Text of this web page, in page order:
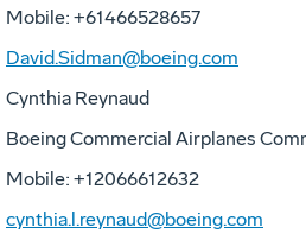
Mobile: +61466528657
David.Sidman@boeing.com
Cynthia Reynaud
Boeing Commercial Airplanes
Mobile: +12066612632
cynthia.l.reynaud@boeing.com